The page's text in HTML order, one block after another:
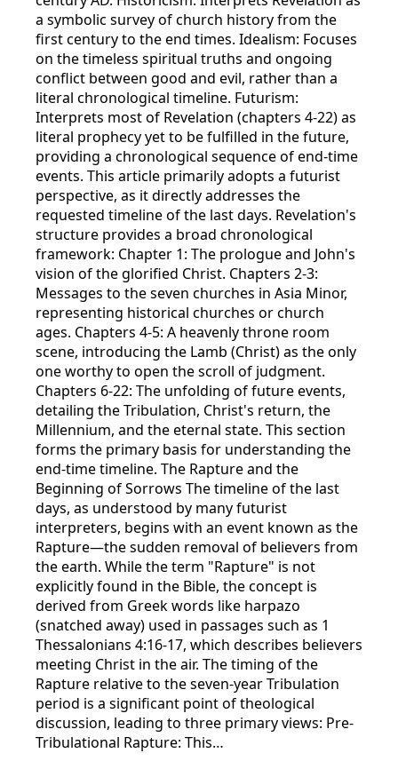
a symbolic survey of church history from the
first century to the end times. Idealism: Focuses
on the timeless spiritual truths and ongoing
conflict between good and evil, rather than a
literal chronological timeline. Futurism:
Interprets most of Revelation (chapters 4-22) as
literal prophecy yet to be fulfilled in the future,
providing a chronological sequence of end-time
events. This article primarily adopts a futurist
perspective, as it directly addresses the
requested timeline of the last days. Revelation's
structure provides a broad chronological
framework: Chapter 1: The prologue and John's
vision of the glorified Christ. Chapters 2-3:
Messages to the seven churches in Asia Minor,
representing historical churches or church
ages. Chapters 4-5: A heavenly throne room
scene, introducing the Lamb (Christ) as the only
one worthy to open the scroll of judgment.
Chapters 6-22: The unfolding of future events,
detailing the Tribulation, Christ's return, the
Millennium, and the eternal state. This section
forms the primary basis for understanding the
end-time timeline. The Rapture and the
Beginning of Sorrows The timeline of the last
days, as understood by many futurist
interpreters, begins with an event known as the
Rapture—the sudden removal of believers from
the earth. While the term "Rapture" is not
explicitly found in the Bible, the concept is
derived from Greek words like harpazo
(snatched away) used in passages such as 1
Thessalonians 4:16-17, which describes believers
meeting Christ in the air. The timing of the
Rapture relative to the seven-year Tribulation
period is a significant point of theological
discussion, leading to three primary views: Pre-
Tribulational Rapture: This…